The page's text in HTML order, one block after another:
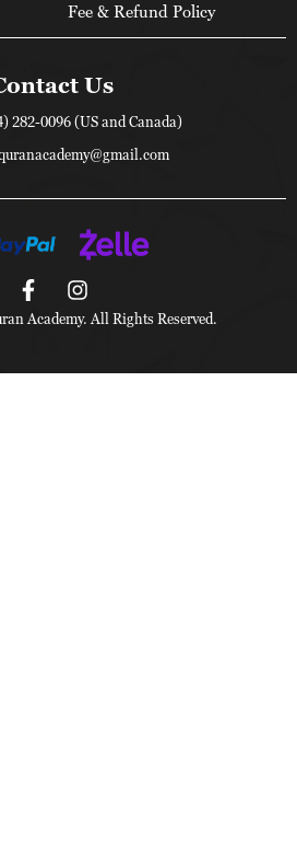
Fee & Refund Policy
Us
282-0096 (US and Canada)
Academy. All Rights Reserved.